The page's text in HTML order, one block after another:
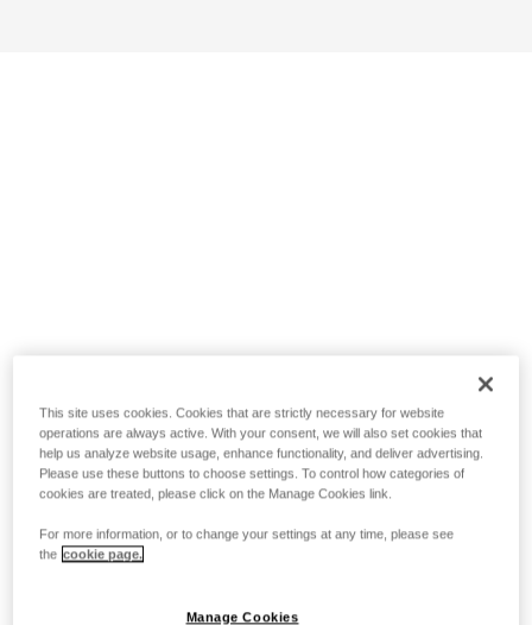
This site uses cookies. Cookies that are strictly necessary for website
operations are always active. With your consent, we will also set cookies that
help us analyze website usage, enhance functionality, and deliver advertising.
Please use these buttons to choose settings. To control how categories of
cookies are treated, please click on the Manage Cookies link.
For more information, or to change your settings at any time, please see
the cookie page.
Manage Cookies